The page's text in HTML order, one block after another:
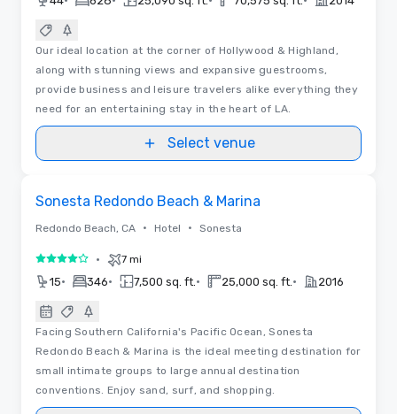
Our ideal location at the corner of Hollywood & Highland,
along with stunning views and expansive guestrooms,
provide business and leisure travelers alike everything they
need for an entertaining stay in the heart of LA.
Select venue
Sonesta Redondo Beach & Marina
Redondo Beach, CA • Hotel • Sonesta
4 out of 5• 7 mi
15• 346• 7,500 sq. ft. • 25,000 sq. ft. • 2016
Facing Southern California's Pacific Ocean, Sonesta
Redondo Beach & Marina is the ideal meeting destination for
small intimate groups to large annual destination
conventions. Enjoy sand, surf, and shopping.